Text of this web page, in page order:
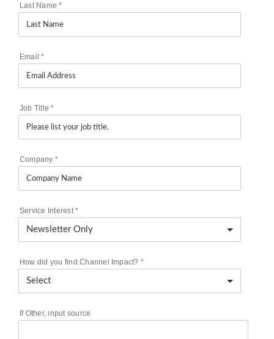
Last Name*
Email*
Job Title*
Company *
Service Interest*
How did you find Channel Impact? *
If Other, input source